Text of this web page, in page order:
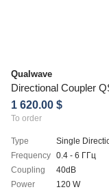
Qualwave
Directional Coupler
1 620.00 $
To order
Type
Single
Frequency 0.4 - 6 ГГц
Coupling
40dB
Power
120 W